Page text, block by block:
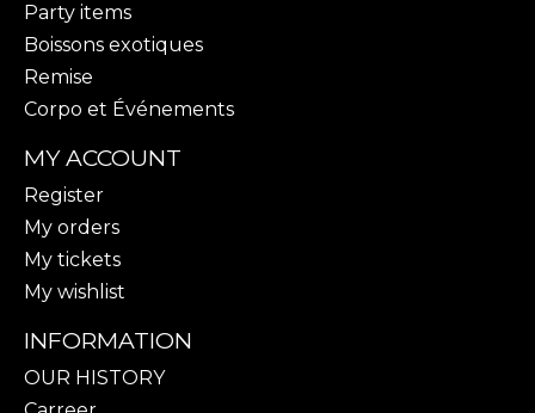
Party items
Boissons exotiques
Remise
Corpo et Événements
MY ACCOUNT
Register
My orders
My tickets
My wishlist
INFORMATION
OUR HISTORY